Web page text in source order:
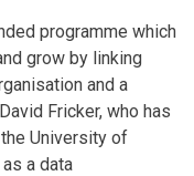
programme which
grow by linking
and a
Fricker, who has
University of
a data